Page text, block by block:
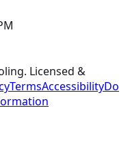
. Licensed &
TermsAccessibilityDo